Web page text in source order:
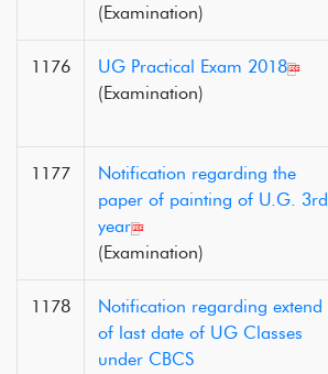
(Examination)
1176
UG Practical Exam 2018
(Examination)
1177
Notification regarding the
paper of painting of U.G. 3rd
year
(Examination)
1178
Notification regarding extend
of last date of UG Classes
under CBCS